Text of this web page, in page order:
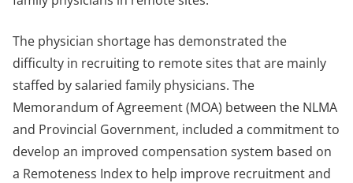
The physician shortage has demonstrated the
difficulty in recruiting to remote sites that are mainly
staffed by salaried family physicians. The
Memorandum of Agreement (MOA) between the NLMA
and Provincial Government, included a commitment to
develop an improved compensation system based on
a Remoteness Index to help improve recruitment and